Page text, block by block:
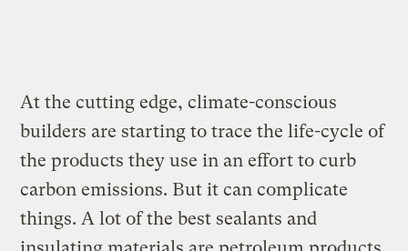
At the cutting edge, climate-conscious
builders are starting to trace the life-cycle of
the products they use in an effort to curb
carbon emissions. But it can complicate
things. A lot of the best sealants and